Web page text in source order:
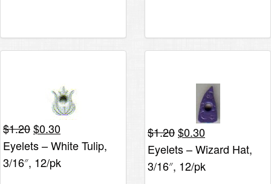
$1.20Original
price
was:
$1.20.
$0.30Current
price
$0.30.
Eyelets – White Tulip,
3/16″, 12/pk
$1.20Original
price
was:
$1.20.
$0.30Current
price
$0.30.
Eyelets – Wizard Hat,
3/16″, 12/pk